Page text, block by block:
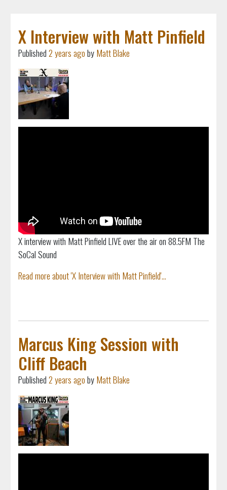
X Interview with Matt Pinfield
Published2 years agobyMatt Blake
X interview with Matt Pinfield LIVE over the air on 88.5FM The
SoCal Sound
Read more about 'X Interview with Matt Pinfield'...
Marcus King Session with
Cliff Beach
Published2 years agobyMatt Blake